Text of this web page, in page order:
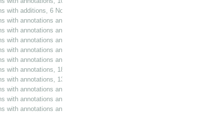
with additions, 6 November 1985
annotations and additions, 8 November 1985
annotations and additions, 20 November 1985
annotations and additions, 10 December 1985
annotations and additions, 11 December 1985
annotations and additions, 17 December 1985
with annotations, 18 December 1985
with annotations, 13 January 1986
with annotations and additions, 15 January 1986
with annotations and additions, 21 January 1986
with annotations and additions, 22 January 1986